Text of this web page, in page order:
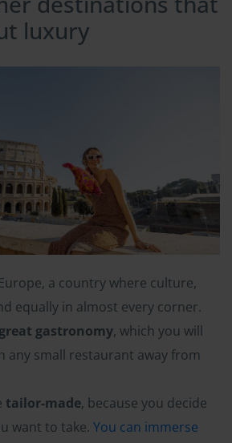
luxury
a country where culture,
equally in almost every corner.
great gastronomy, which you will
any small restaurant away from
tailor-made, because you decide
want to take. You can immerse